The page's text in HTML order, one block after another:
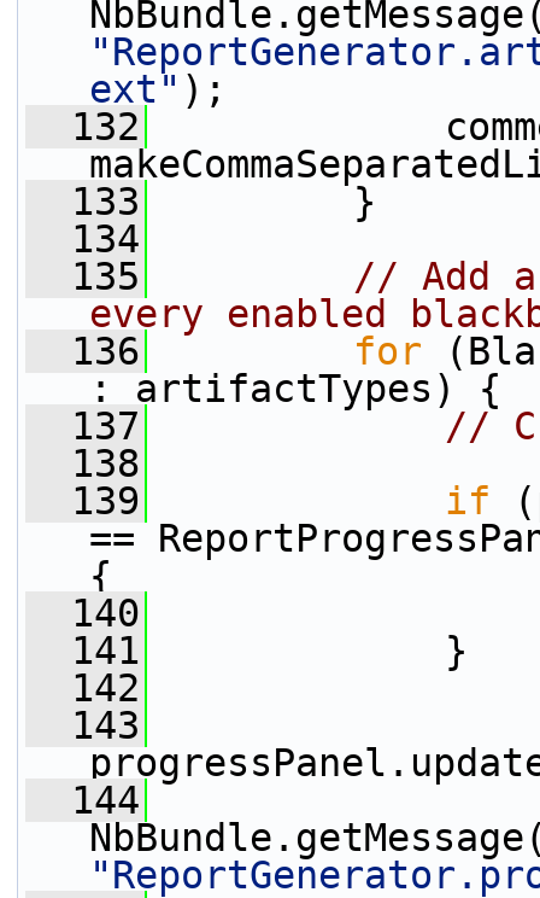
ext" );
  132
  133
}
  134
  135
// Add
every enabled
  136
for
: artifactTypes) {
  137
//
  138
  139
if
==
{
  140
  141
}
  142
  143
  144